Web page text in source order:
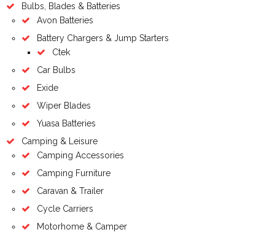
Bulbs, Blades & Batteries
Avon Batteries
Battery Chargers & Jump Starters
Ctek
Car Bulbs
Exide
Wiper Blades
Yuasa Batteries
Camping & Leisure
Camping Accessories
Camping Furniture
Caravan & Trailer
Cycle Carriers
Motorhome & Camper